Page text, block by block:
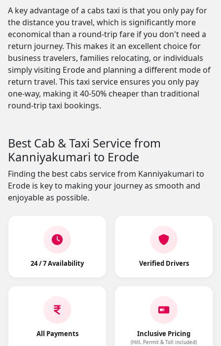
A key advantage of a cabs taxi is that you only pay for
the distance you travel, which is significantly more
economical than a round-trip fare if you don't need a
return journey. This makes it an excellent choice for
business travelers, families relocating, or individuals
simply visiting Erode and planning a different mode of
return travel. This taxi service ensures you only pay
one-way, making it 40-50% cheaper than traditional
round-trip taxi bookings.
Best Cab & Taxi Service from
Kanniyakumari to Erode
Finding the best cabs service from Kanniyakumari to
Erode is key to making your journey as smooth and
enjoyable as possible.
24 / 7 Availability Verified Drivers
All Payments Inclusive Pricing
(Hill, Permit & Toll included)